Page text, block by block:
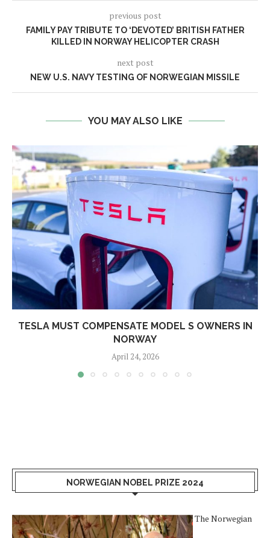
previous post
FAMILY PAY TRIBUTE TO ‘DEVOTED’ BRITISH FATHER
KILLED IN NORWAY HELICOPTER CRASH
next post
NEW U.S. NAVY TESTING OF NORWEGIAN MISSILE
YOU MAY ALSO LIKE
TESLA MUST COMPENSATE MODEL S OWNERS IN
NORWAY
April 24, 2026
NORWEGIAN NOBEL PRIZE 2024
The Norwegian